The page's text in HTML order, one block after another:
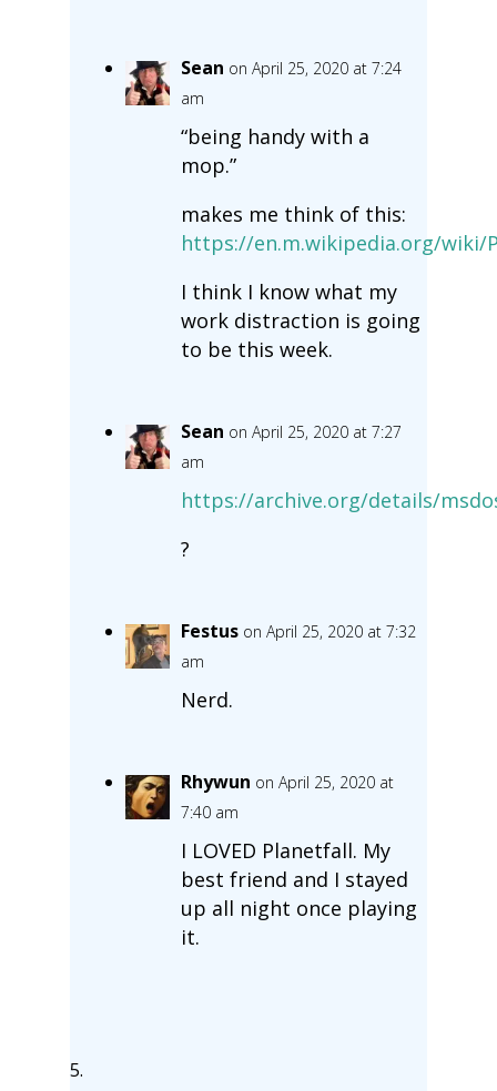
Sean on April 25, 2020 at 7:24
am
“being handy with a
mop.”
makes me think of this:
https://en.m.wikipedia.org/wiki/
I think I know what my
work distraction is going
to be this week.
Sean on April 25, 2020 at 7:27
am
https://archive.org/details/
?
Festus on April 25, 2020 at 7:32
am
Nerd.
Rhywun on April 25, 2020 at
7:40 am
I LOVED Planetfall. My
best friend and I stayed
up all night once playing
it.